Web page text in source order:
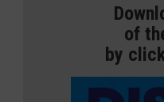
of
by